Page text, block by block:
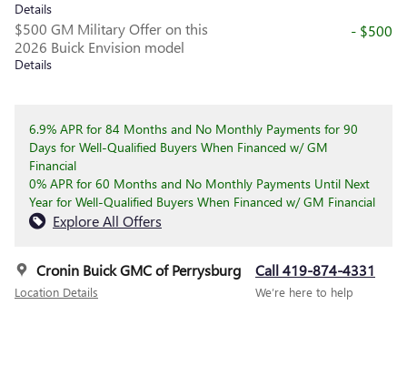
Details
$500 GM Military Offer on this
2026 Buick Envision model
Details
- $500
6.9% APR for 84 Months and No Monthly Payments for 90
Days for Well-Qualified Buyers When Financed w/ GM
Financial
0% APR for 60 Months and No Monthly Payments Until Next
Year for Well-Qualified Buyers When Financed w/ GM Financial
Explore All Offers
Cronin Buick GMC of Perrysburg
Location Details
Call 419-874-4331
We’re here to help